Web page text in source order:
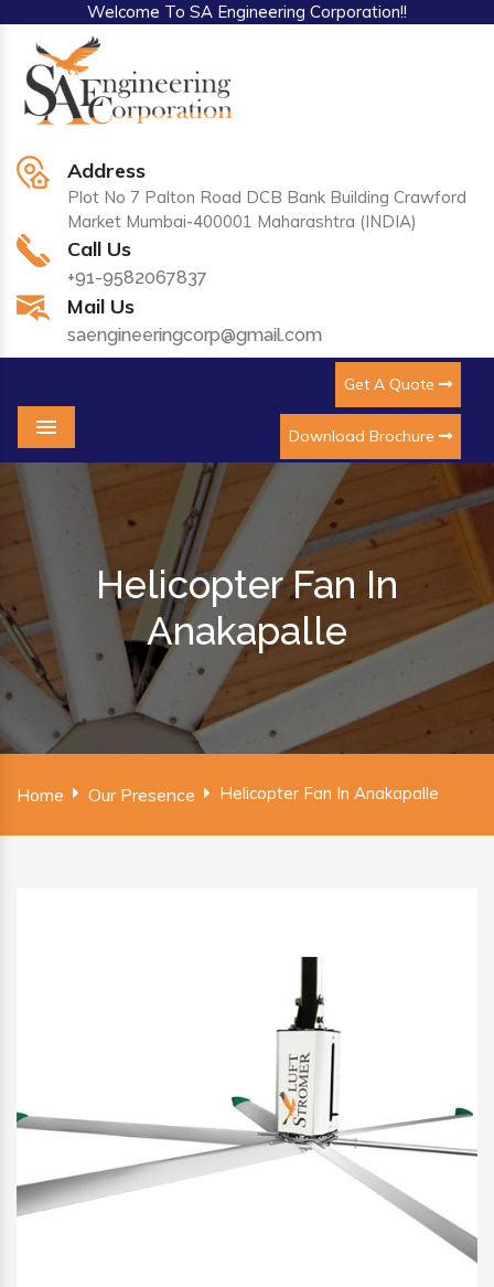
Welcome To SA Engineering Corporation!!
Address
Plot No 7 Palton Road DCB Bank Building Crawford
Market Mumbai-400001 Maharashtra (INDIA)
Call Us
+91-9582067837
Mail Us
saengineeringcorp@gmail.com
Get A Quote
Download Brochure
Menu
Helicopter Fan In
Anakapalle
Home Our Presence Helicopter Fan In Anakapalle